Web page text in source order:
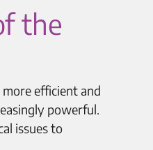
the
efficient and
powerful.
issues to